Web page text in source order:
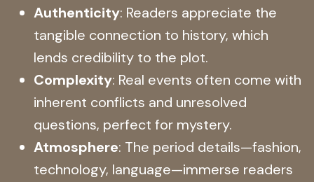
Authenticity: Readers appreciate the
tangible connection to history, which
lends credibility to the plot.
Complexity: Real events often come with
inherent conflicts and unresolved
questions, perfect for mystery.
Atmosphere: The period details—fashion,
technology, language—immerse readers